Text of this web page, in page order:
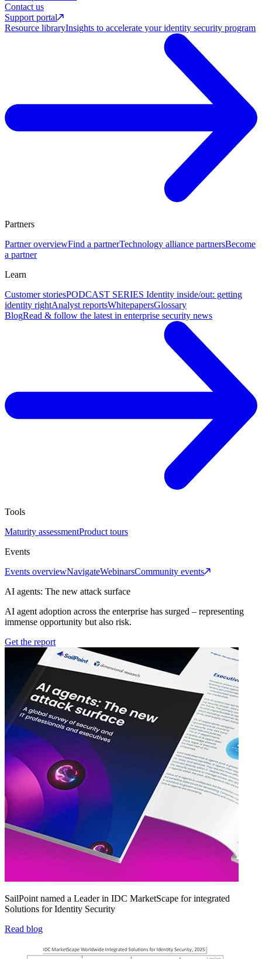
Contact us
Support portal
Resource libraryInsights to accelerate your identity security program
Partners
Partner overviewFind a partnerTechnology alliance partnersBecome
a partner
Learn
Customer storiesPODCAST SERIES Identity inside/out: getting
identity rightAnalyst reportsWhitepapersGlossary
BlogRead & follow the latest in enterprise security news
Tools
Maturity assessmentProduct tours
Events
Events overviewNavigateWebinarsCommunity events
AI agents: The new attack surface
AI agent adoption across the enterprise has surged – representing
immense opportunity but also risk.
Get the report
SailPoint named a Leader in IDC MarketScape for integrated
Solutions for Identity Security
Read blog